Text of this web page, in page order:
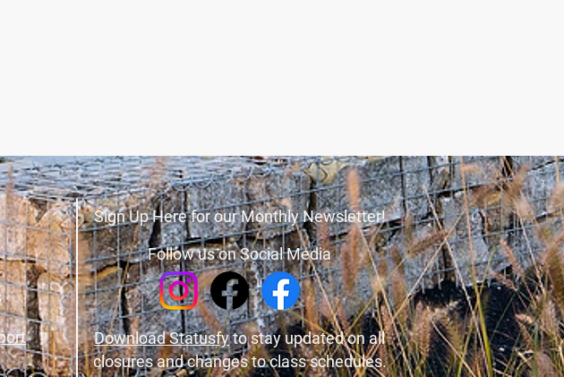
Sign Up Here for our Monthly Newsletter!
Follow us on Social Media
Download Statusfyto stay updated on all
closures and changes to class schedules.